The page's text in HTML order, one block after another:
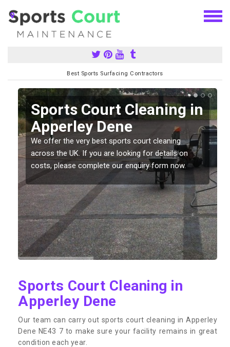
Best Sports Surfacing Contractors
Sports Court Cleaning in
Apperley Dene
We offer the very best sports court cleaning
across the UK. If you are looking for details on
costs, please complete our enquiry form now.
Sports Court Cleaning in
Apperley Dene
Our team can carry out sports court cleaning in Apperley
Dene NE43 7 to make sure your facility remains in great
condition each year.